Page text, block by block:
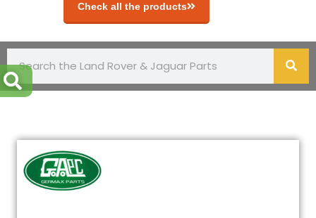
Check all the products